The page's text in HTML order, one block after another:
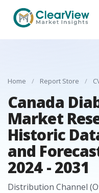
Home / Report Store /
Canada
Market
Historic
and
2024 - 2031
Distribution Channel